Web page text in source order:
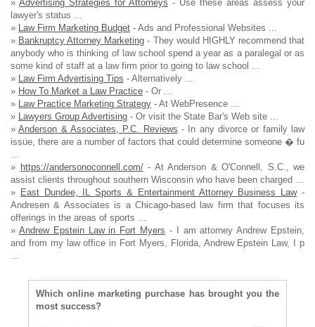
» Advertising Strategies for Attorneys - Use these areas assess your
lawyer's status ...
»
Law Firm Marketing Budget - Ads and Professional Websites ...
» Bankruptcy Attorney Marketing - They would HIGHLY recommend that
anybody who is thinking of law school spend a year as a paralegal or as
some kind of staff at a law firm prior to going to law school ...
»
Law Firm Advertising Tips - Alternatively ...
» How To Market a Law Practice - Or ...
»
Law Practice Marketing Strategy - At WebPresence ...
»
Lawyers Group Advertising - Or visit the State Bar's Web site ...
»Anderson & Associates, P.C. Reviews - In any divorce or family law
issue, there are a number of factors that could determine someone � fu
» https://andersonoconnell.com/- At Anderson & O'Connell, S.C., we
assist clients throughout southern Wisconsin who have been charged ...
» East Dundee, IL Sports & Entertainment Attorney Business Law-
Andresen & Associates is a Chicago-based law firm that focuses its
offerings in the areas of sports ...
» Andrew Epstein Law in Fort Myers - I am attorney Andrew Epstein,
and from my law office in Fort Myers, Florida, Andrew Epstein Law, I p
Which online marketing purchase has brought you the
most success?